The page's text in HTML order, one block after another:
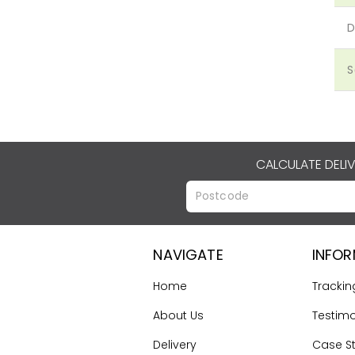
CALCULATE
NAVIGATE
Home
About Us
Delivery
Case